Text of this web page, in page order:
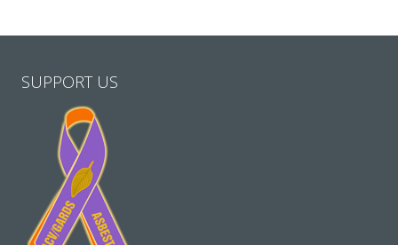
SUPPORT US